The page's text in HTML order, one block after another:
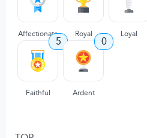
Affectionate Royal Loyal
5
Faithful
0
Ardent